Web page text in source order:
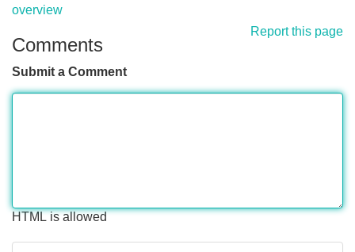
overview
Report this page
Comments
Submit a Comment
HTML is allowed